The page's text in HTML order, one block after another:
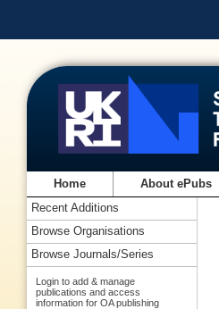
Home About ePubs
Recent Additions
Browse Organisations
Browse Journals/Series
Login to add & manage
publications and access
information for OA publishing